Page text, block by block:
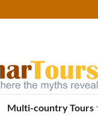
Multi-country Tours